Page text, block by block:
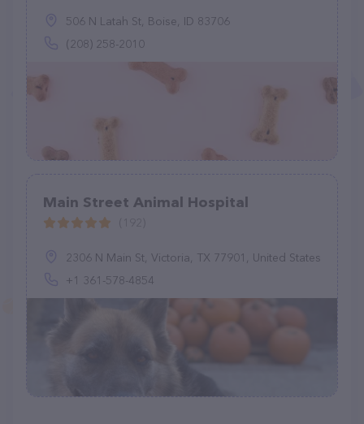
506 N Latah St, Boise, ID 83706
(208) 258-2010
Main Street Animal Hospital
2306 N Main St, Victoria, TX 77901, United States
+1 361-578-4854